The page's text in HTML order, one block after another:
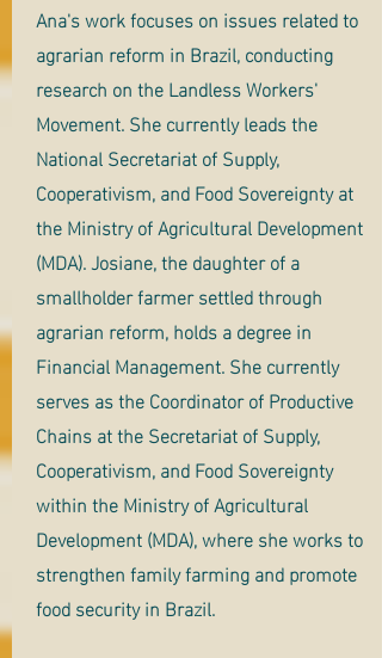
Ana's work focuses on issues related to
agrarian reform in Brazil, conducting
research on the Landless Workers'
Movement. She currently leads the
National Secretariat of Supply,
Cooperativism, and Food Sovereignty at
the Ministry of Agricultural Development
(MDA). Josiane, the daughter of a
smallholder farmer settled through
agrarian reform, holds a degree in
Financial Management. She currently
serves as the Coordinator of Productive
Chains at the Secretariat of Supply,
Cooperativism, and Food Sovereignty
within the Ministry of Agricultural
Development (MDA), where she works to
strengthen family farming and promote
food security in Brazil.